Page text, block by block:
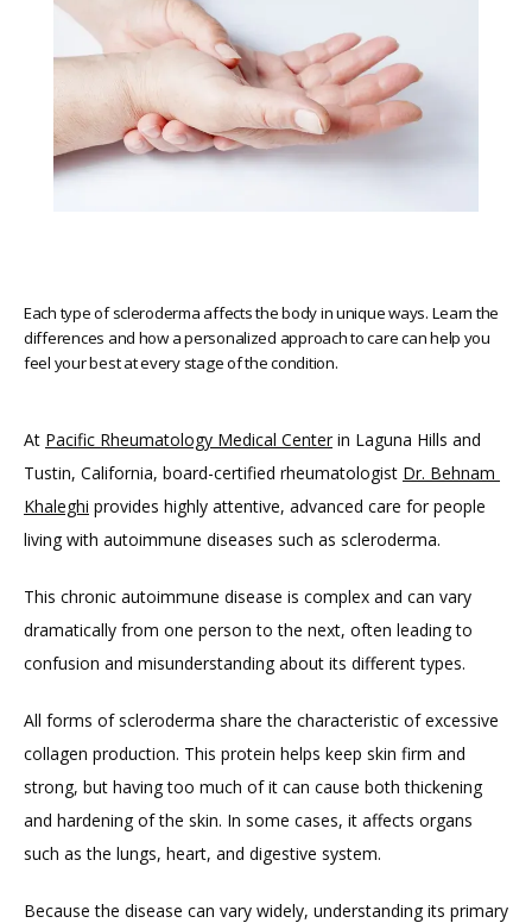
HOME
ABOUT
PROVIDERS
SERVICES
Each type of scleroderma affects the body in unique ways. Learn the
differences and how a personalized approach to care can help you
feel your best at every stage of the condition.
At Pacific Rheumatology Medical Center in Laguna Hills and
Tustin, California, board-certified rheumatologist Dr. Behnam
Khaleghi provides highly attentive, advanced care for people
living with autoimmune diseases such as scleroderma.
This chronic autoimmune disease is complex and can vary
dramatically from one person to the next, often leading to
confusion and misunderstanding about its different types.
All forms of scleroderma share the characteristic of excessive
collagen production. This protein helps keep skin firm and
strong, but having too much of it can cause both thickening
and hardening of the skin. In some cases, it affects organs
such as the lungs, heart, and digestive system.
Because the disease can vary widely, understanding its primary